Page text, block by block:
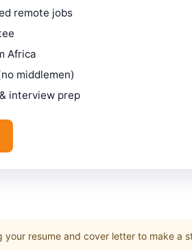
remote jobs
Africa
middlemen)
interview prep
your resume and cover letter to make a